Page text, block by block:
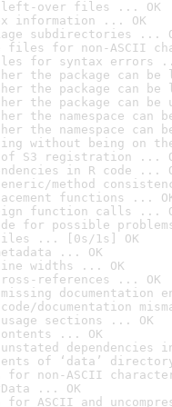
left-over files ... OK
information ... OK
subdirectories ...
files for non-ASCII
for syntax errors
the package can
the package can
the package can
the namespace
the namespace
without being on
of S3 registration ...
in R code ...
method
functions ...
function calls ...
for possible
files ... [0s/1s] OK
... OK
widths ... OK
references ... OK
documentation
documentation
sections ... OK
... OK
dependencies
of ‘data’
for non-ASCII
... OK
for ASCII and